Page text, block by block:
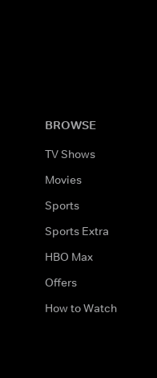
BROWSE
TV Shows
Movies
Sports
Sports Extra
HBO Max
Offers
How to Watch